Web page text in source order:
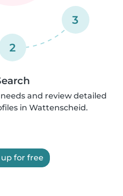
2
3
and review detailed
in Wattenscheid.
for free